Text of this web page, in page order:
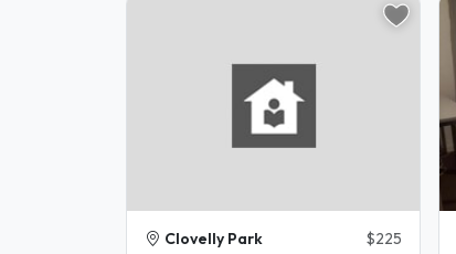
Clovelly Park $225